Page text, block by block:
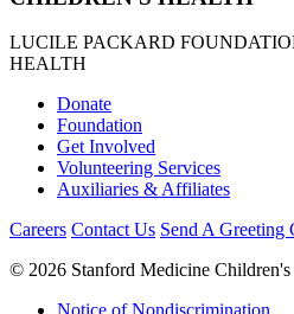
LUCILE PACKARD
HEALTH
Donate
Foundation
Get Involved
Volunteering Services
Auxiliaries & Affiliates
Careers Contact Us Send A Greeting
© 2026 Stanford Medicine